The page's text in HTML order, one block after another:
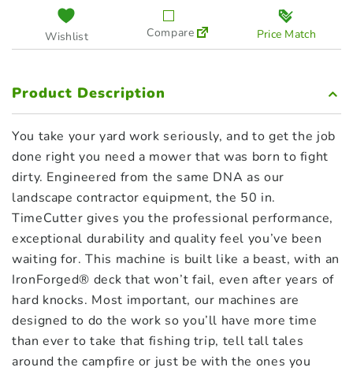
Wishlist Compare Price Match
Product Description
You take your yard work seriously, and to get the job
done right you need a mower that was born to fight
dirty. Engineered from the same DNA as our
landscape contractor equipment, the 50 in.
TimeCutter gives you the professional performance,
exceptional durability and quality feel you’ve been
waiting for. This machine is built like a beast, with an
IronForged® deck that won’t fail, even after years of
hard knocks. Most important, our machines are
designed to do the work so you’ll have more time
than ever to take that fishing trip, tell tall tales
around the campfire or just be with the ones you